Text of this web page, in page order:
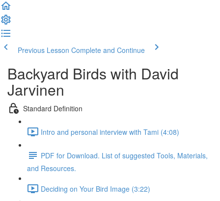
Previous Lesson Complete and Continue
Backyard Birds with David
Jarvinen
Standard Definition
Intro and personal interview with Tami (4:08)
PDF for Download. List of suggested Tools, Materials,
and Resources.
Deciding on Your Bird Image (3:22)